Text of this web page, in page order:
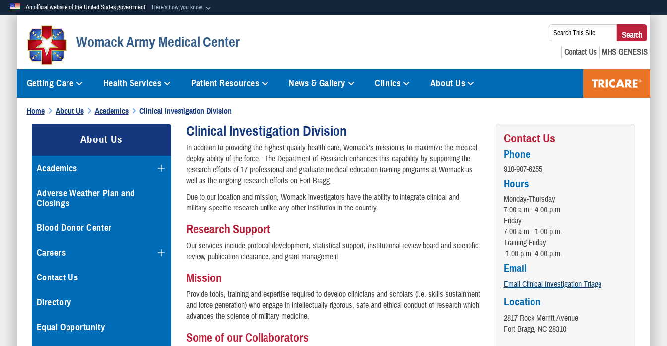
An official website of the United States government Here's how you know
Official websites use .mil
A.milwebsite belongs to an official U.S. Department of Defense organization in the United States.
means you’ve safely connected to the .mil website. Share sensitive
Womack Army Medical Center
Search
This
Site:
Search
Getting Care Health Services Patient Resources News & Gallery Clinics About Us
Home About Us Academics Clinical Investigation Division
About Us
Academics
Adverse Weather Plan and
Closings
Blood Donor Center
Careers
Contact Us
Directory
Equal Opportunity
Clinical Investigation Division
In addition to providing the highest quality health care, Womack's mission is to maximize the medical
deploy ability of the force. The Department of Research enhances this capability by supporting the
research efforts of 17 professional and graduate medical education training programs at Womack as
well as the ongoing research efforts on Fort Bragg.
Due to our location and mission, Womack investigators have the ability to integrate clinical and
military specific research unlike any other institution in the country.
Research Support
Our services include protocol development, statistical support, institutional review board and scientific
review, publication clearance, and grant management.
Mission
Provide tools, training and expertise required to develop clinicians and scholars (i.e. skills sustainment
and force generation) who engage in intellectually rigorous, safe and ethical conduct of research which
advances the science of military medicine.
Some of our Collaborators
Contact Us
Phone
910-907-6255
Hours
Monday-Thursday
7:00 a.m.- 4:00 p.m
Friday
7:00 a.m.- 1:00 p.m.
Training Friday
1:00 p.m- 4:00 p.m.
Email
Email Clinical Investigation Triage
Location
2817 Rock Merritt Avenue
Fort Bragg, NC 28310